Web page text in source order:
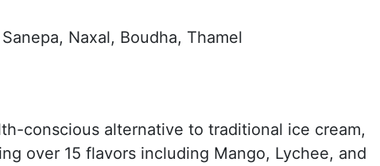
Naxal, Boudha, Thamel
conscious alternative to traditional ice cream,
over 15 flavors including Mango, Lychee, and